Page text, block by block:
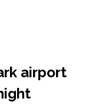
airport